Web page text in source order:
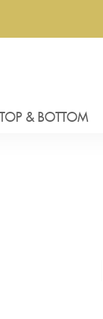
TOP & BOTTOM